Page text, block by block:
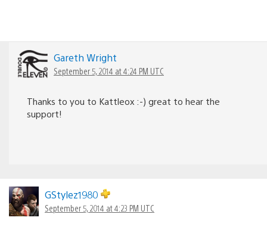
Gareth Wright
September 5, 2014 at 4:24 PM UTC
Thanks to you to Kattleox :-) great to hear the
support!
GStylez1980
September 5, 2014 at 4:23 PM UTC